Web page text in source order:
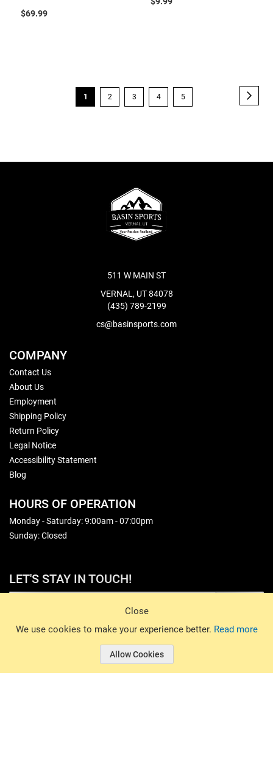
Close
We use cookies to make your experience better. Read more
Allow Cookies
$69.99
You're
1 Page
2 Page
3 Page
4 Page
5
511 W MAIN ST
VERNAL, UT 84078
(435) 789-2199
cs@basinsports.com
COMPANY
Contact Us
About Us
Employment
Shipping Policy
Return Policy
Legal Notice
Accessibility Statement
Blog
HOURS OF OPERATION
Monday - Saturday: 9:00am - 07:00pm
Sunday: Closed
LET'S STAY IN TOUCH!
© 2026 Basin Sports. All rights reserved.
© 2026 Basin Sports.